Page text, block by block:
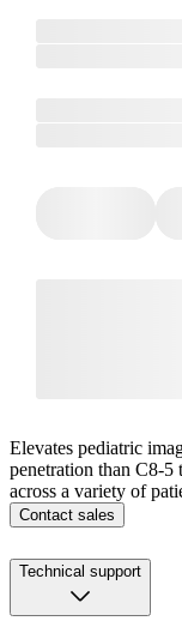
Elevates pediatric
penetration than C8-
across a variety of
Contact sales
Technical support